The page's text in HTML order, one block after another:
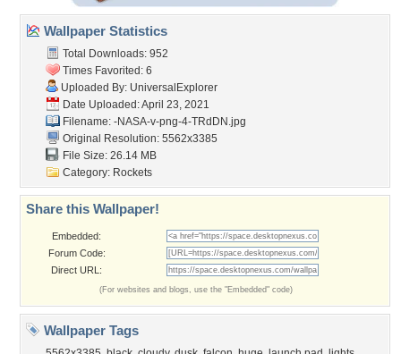
Wallpaper Statistics
Total Downloads: 952
Times Favorited: 6
Uploaded By: UniversalExplorer
Date Uploaded: April 23, 2021
Filename: -NASA-v-png-4-TRdDN.jpg
Original Resolution: 5562x3385
File Size: 26.14 MB
Category: Rockets
Share this Wallpaper!
Embedded:
Forum Code:
Direct URL:
(For websites and blogs, use the "Embedded" code)
Wallpaper Tags